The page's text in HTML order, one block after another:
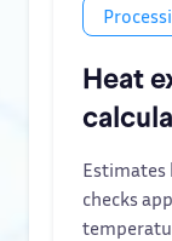
Heat
Estimates
checks